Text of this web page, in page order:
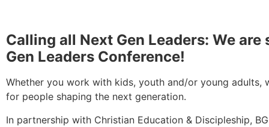
Calling all Next Gen Leaders: We
Gen Leaders Conference!
Whether you work with kids, youth and/or young adults,
for people shaping the next generation.
In partnership with Christian Education & Discipleship,